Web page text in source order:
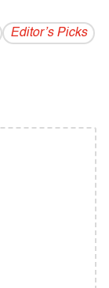
Editor’s Picks